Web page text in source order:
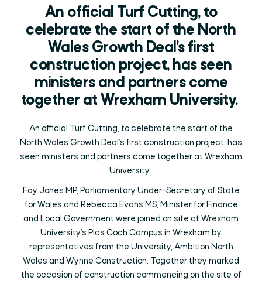
An official Turf Cutting, to
celebrate the start of the North
Wales Growth Deal’s first
construction project, has seen
ministers and partners come
together at Wrexham University.
An official Turf Cutting, to celebrate the start of the
North Wales Growth Deal’s first construction project, has
seen ministers and partners come together at Wrexham
University.
Fay Jones MP, Parliamentary Under-Secretary of State
for Wales and Rebecca Evans MS, Minister for Finance
and Local Government were joined on site at Wrexham
University’s Plas Coch Campus in Wrexham by
representatives from the University, Ambition North
Wales and Wynne Construction. Together they marked
the occasion of construction commencing on the site of